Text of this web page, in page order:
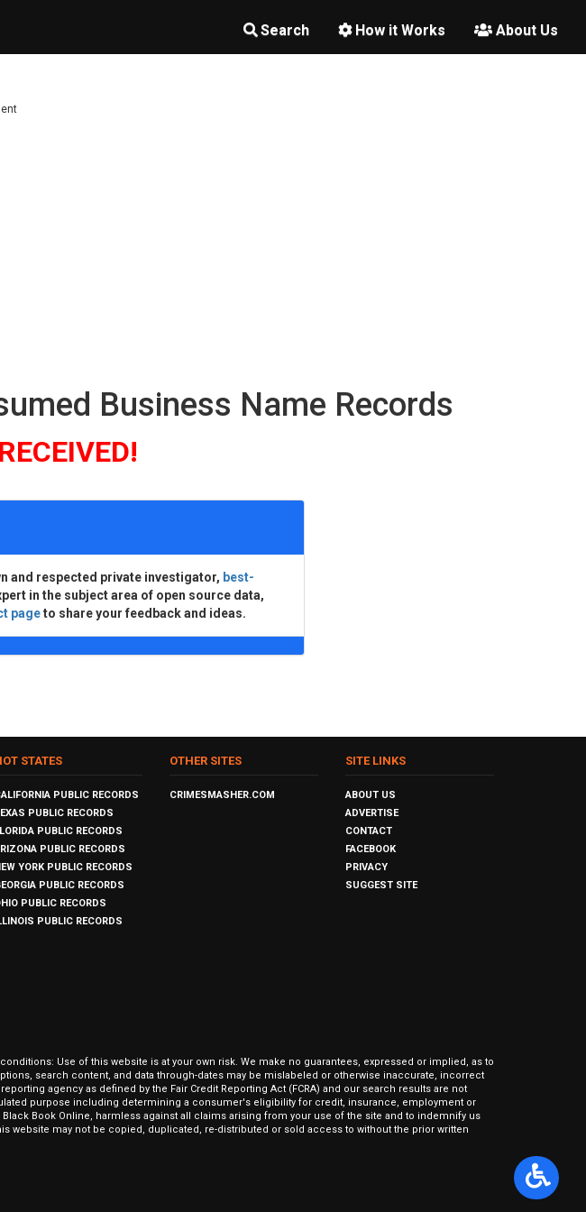
Search How it Works About Us
Business Name Records
and respected private investigator, best-
in the subject area of open source data,
pageto share your feedback and ideas.
STATES
PUBLIC RECORDS
PUBLIC RECORDS
PUBLIC RECORDS
PUBLIC RECORDS
YORK PUBLIC RECORDS
PUBLIC RECORDS
PUBLIC RECORDS
PUBLIC RECORDS
OTHER SITES
CRIMESMASHER.COM
SITE LINKS
ABOUT US
ADVERTISE
CONTACT
FACEBOOK
PRIVACY
SUGGEST SITE
Use of this website is at your own risk. We make no guarantees, expressed or implied, as to
search content, and data through-dates may be mislabeled or otherwise inaccurate, incorrect
agency as defined by the Fair Credit Reporting Act (FCRA) and our search results are not
purpose including determining a consumer's eligibility for credit, insurance, employment or
Book Online, harmless against all claims arising from your use of the site and to indemnify us
website may not be copied, duplicated, re-distributed or sold access to without the prior written